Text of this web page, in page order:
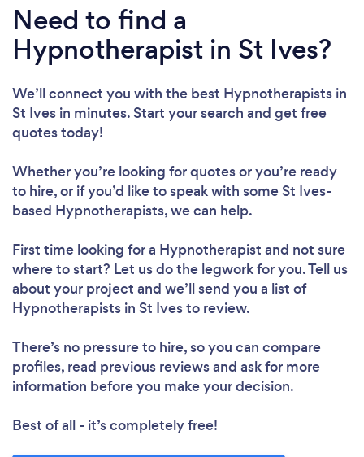
Need to find a
Hypnotherapist in St Ives?
We’ll connect you with the best Hypnotherapists in
St Ives in minutes. Start your search and get free
quotes today!
Whether you’re looking for quotes or you’re ready
to hire, or if you’d like to speak with some St Ives-
based Hypnotherapists, we can help.
First time looking for a Hypnotherapist and not sure
where to start? Let us do the legwork for you. Tell us
about your project and we’ll send you a list of
Hypnotherapists in St Ives to review.
There’s no pressure to hire, so you can compare
profiles, read previous reviews and ask for more
information before you make your decision.
Best of all - it’s completely free!